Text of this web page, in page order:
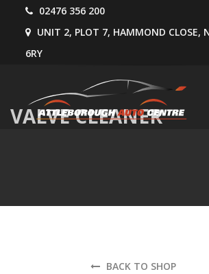
02476 356 200
UNIT 2, PLOT 7, HAMMOND CLOSE,
6RY
VALVE CLEANER
BACK TO SHOP